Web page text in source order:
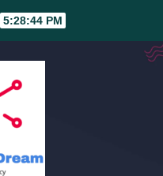
5:28:45 PM